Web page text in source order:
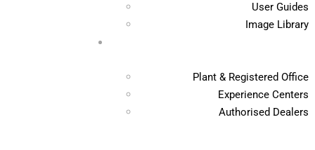
User Guides
Image Library
Plant & Registered Office
Experience Centers
Authorised Dealers